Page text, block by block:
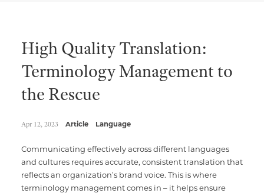
High Quality Translation:
Terminology Management to
the Rescue
Apr 12, 2023 Article Language
Communicating effectively across different languages
and cultures requires accurate, consistent translation that
reflects an organization’s brand voice. This is where
terminology management comes in – it helps ensure